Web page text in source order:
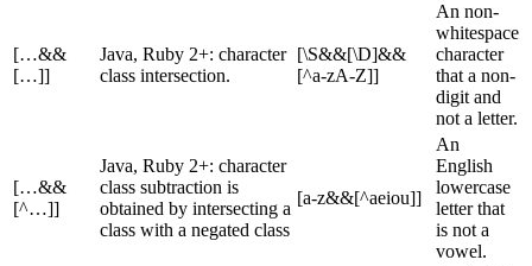
[…&&
[…]]
Java, Ruby 2+: character
class intersection.
[\S&&[\D]&&
[^a-zA-Z]]
An non-
whitespace
character
that a non-
digit and
not a letter.
[…&&
[^…]]
Java, Ruby 2+: character
class subtraction is
obtained by intersecting a
class with a negated class
[a-z&&[^aeiou]]
An
English
lowercase
letter that
is not a
vowel.